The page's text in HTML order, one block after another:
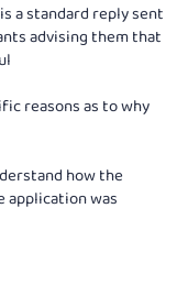
a standard reply sent
advising them that
reasons as to why
how the
application was